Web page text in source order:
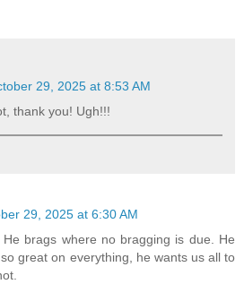
29, 2025 at 8:53 AM
thank you! Ugh!!!
29, 2025 at 6:30 AM
brags where no bragging is due. He
great on everything, he wants us all to